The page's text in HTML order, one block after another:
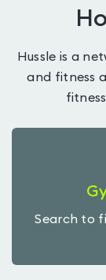
Hussle is a
and fitness
Search to